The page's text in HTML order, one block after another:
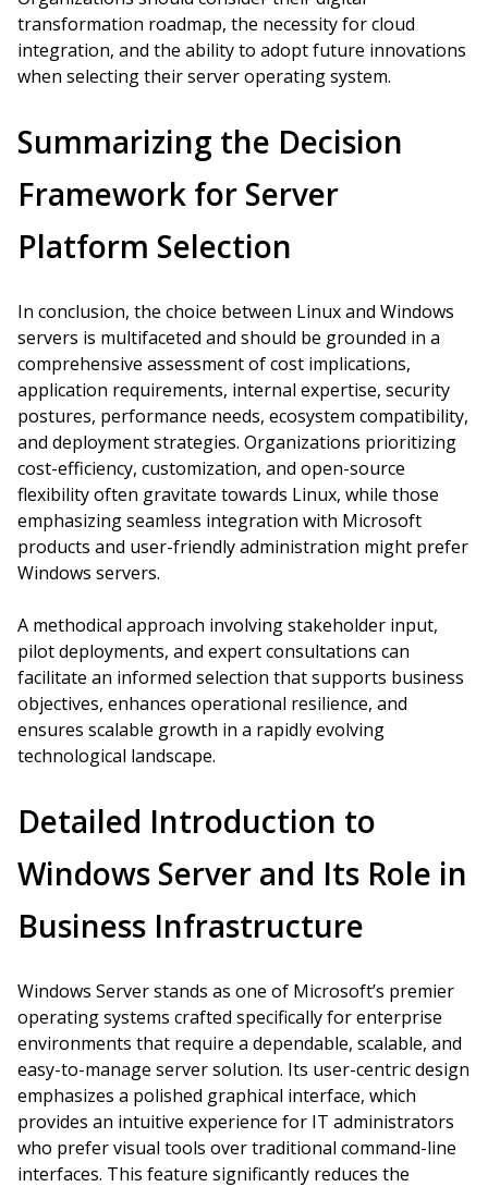
transformation roadmap, the necessity for cloud
integration, and the ability to adopt future innovations
when selecting their server operating system.
Summarizing the Decision
Framework for Server
Platform Selection
In conclusion, the choice between Linux and Windows
servers is multifaceted and should be grounded in a
comprehensive assessment of cost implications,
application requirements, internal expertise, security
postures, performance needs, ecosystem compatibility,
and deployment strategies. Organizations prioritizing
cost-efficiency, customization, and open-source
flexibility often gravitate towards Linux, while those
emphasizing seamless integration with Microsoft
products and user-friendly administration might prefer
Windows servers.
A methodical approach involving stakeholder input,
pilot deployments, and expert consultations can
facilitate an informed selection that supports business
objectives, enhances operational resilience, and
ensures scalable growth in a rapidly evolving
technological landscape.
Detailed Introduction to
Windows Server and Its Role in
Business Infrastructure
Windows Server stands as one of Microsoft’s premier
operating systems crafted specifically for enterprise
environments that require a dependable, scalable, and
easy-to-manage server solution. Its user-centric design
emphasizes a polished graphical interface, which
provides an intuitive experience for IT administrators
who prefer visual tools over traditional command-line
interfaces. This feature significantly reduces the